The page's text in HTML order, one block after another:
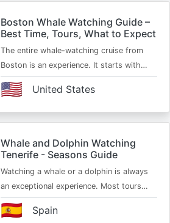
Boston Whale Watching Guide –
Best Time, Tours, What to Expect
The entire whale-watching cruise from
Boston is an experience. It starts with…
United States
🇺🇸
Whale and Dolphin Watching
Tenerife - Seasons Guide
Watching a whale or a dolphin is always
an exceptional experience. Most tours…
Spain
🇪🇸